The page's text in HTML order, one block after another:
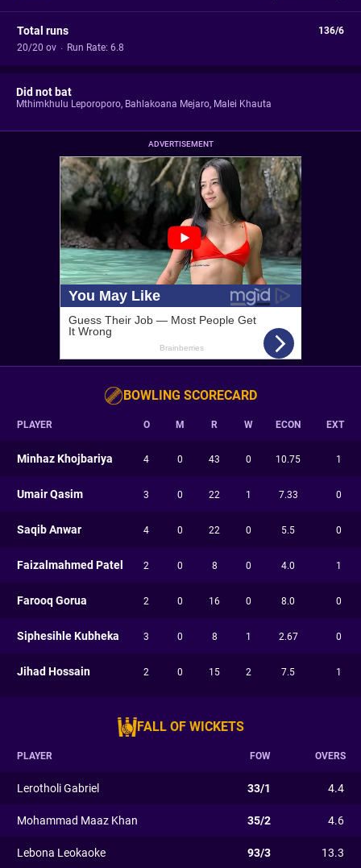
Total runs
20/20 ov · Run Rate: 6.8
136/6
Did not bat
Mthimkhulu Leporoporo, Bahlakoana Mejaro, Malei Khauta
ADVERTISEMENT
BOWLING SCORECARD
PLAYER O M R W ECON EXT
Minhaz Khojbariya 4 0 43 0 10.75 1
Umair Qasim 3 0 22 1 7.33 0
Saqib Anwar 4 0 22 0 5.5 0
Faizalmahmed Patel 2 0 8 0 4.0 1
Farooq Gorua 2 0 16 0 8.0 0
Siphesihle Kubheka 3 0 8 1 2.67 0
Jihad Hossain 2 0 15 2 7.5 1
FALL OF WICKETS
PLAYER FOW OVERS
Lerotholi Gabriel 33/1 4.4
Mohammad Maaz Khan 35/2 4.6
Lebona Leokaoke 93/3 13.3